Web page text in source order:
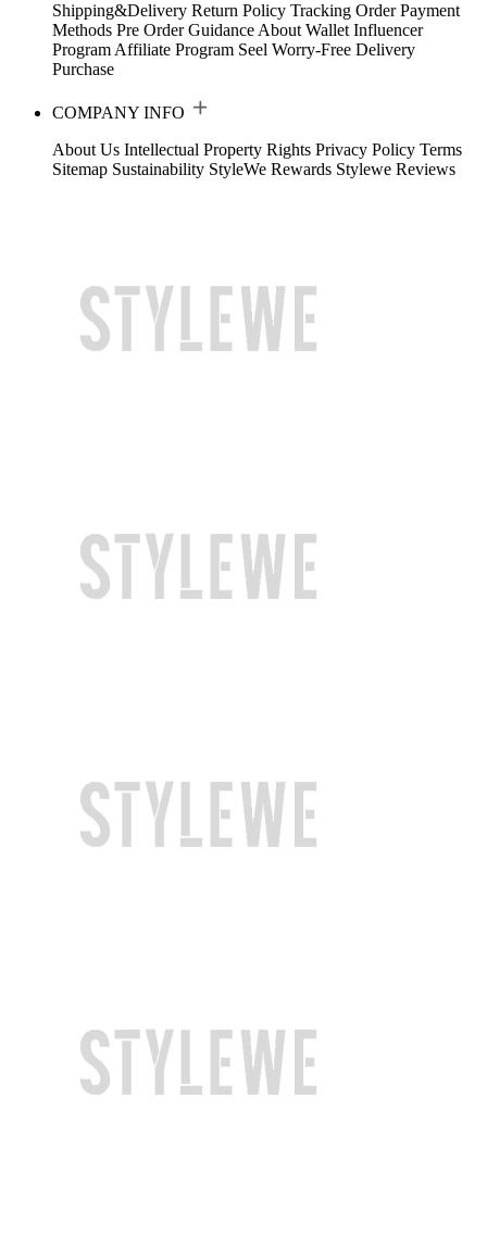
Shipping&Delivery Return Policy Tracking Order Payment
Methods Pre Order Guidance About Wallet Influencer
Program Affiliate Program Seel Worry-Free Delivery
Purchase
COMPANY INFO
About Us Intellectual Property Rights Privacy Policy Terms
Sitemap Sustainability StyleWe Rewards Stylewe Reviews